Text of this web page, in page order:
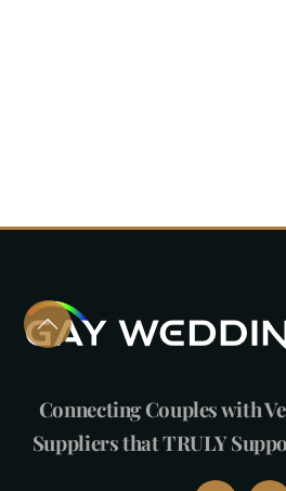
Connecting Couples with
Suppliers that TRULY